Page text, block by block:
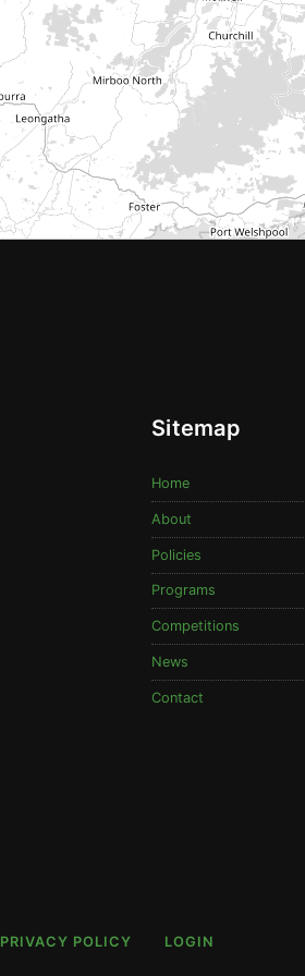
Sitemap
Home
About
Policies
Programs
Competitions
News
Contact
PRIVACY POLICY LOGIN